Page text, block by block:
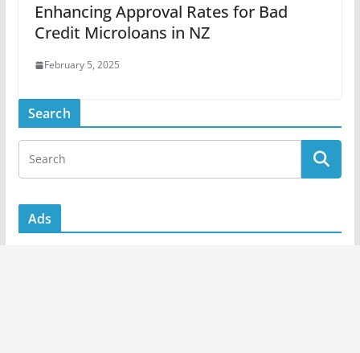
Enhancing Approval Rates for Bad
Credit Microloans in NZ
February 5, 2025
Search
Ads